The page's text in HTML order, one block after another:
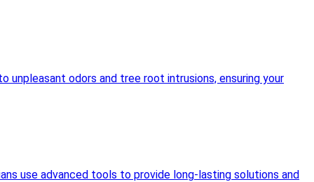
unpleasant odors and tree root intrusions, ensuring your
use advanced tools to provide long-lasting solutions and